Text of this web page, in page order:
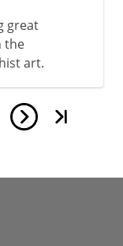
great
the
art.